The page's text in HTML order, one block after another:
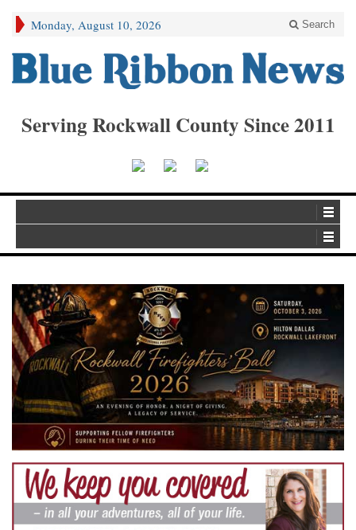
Monday, August 10, 2026 Search
Serving Rockwall County Since 2011